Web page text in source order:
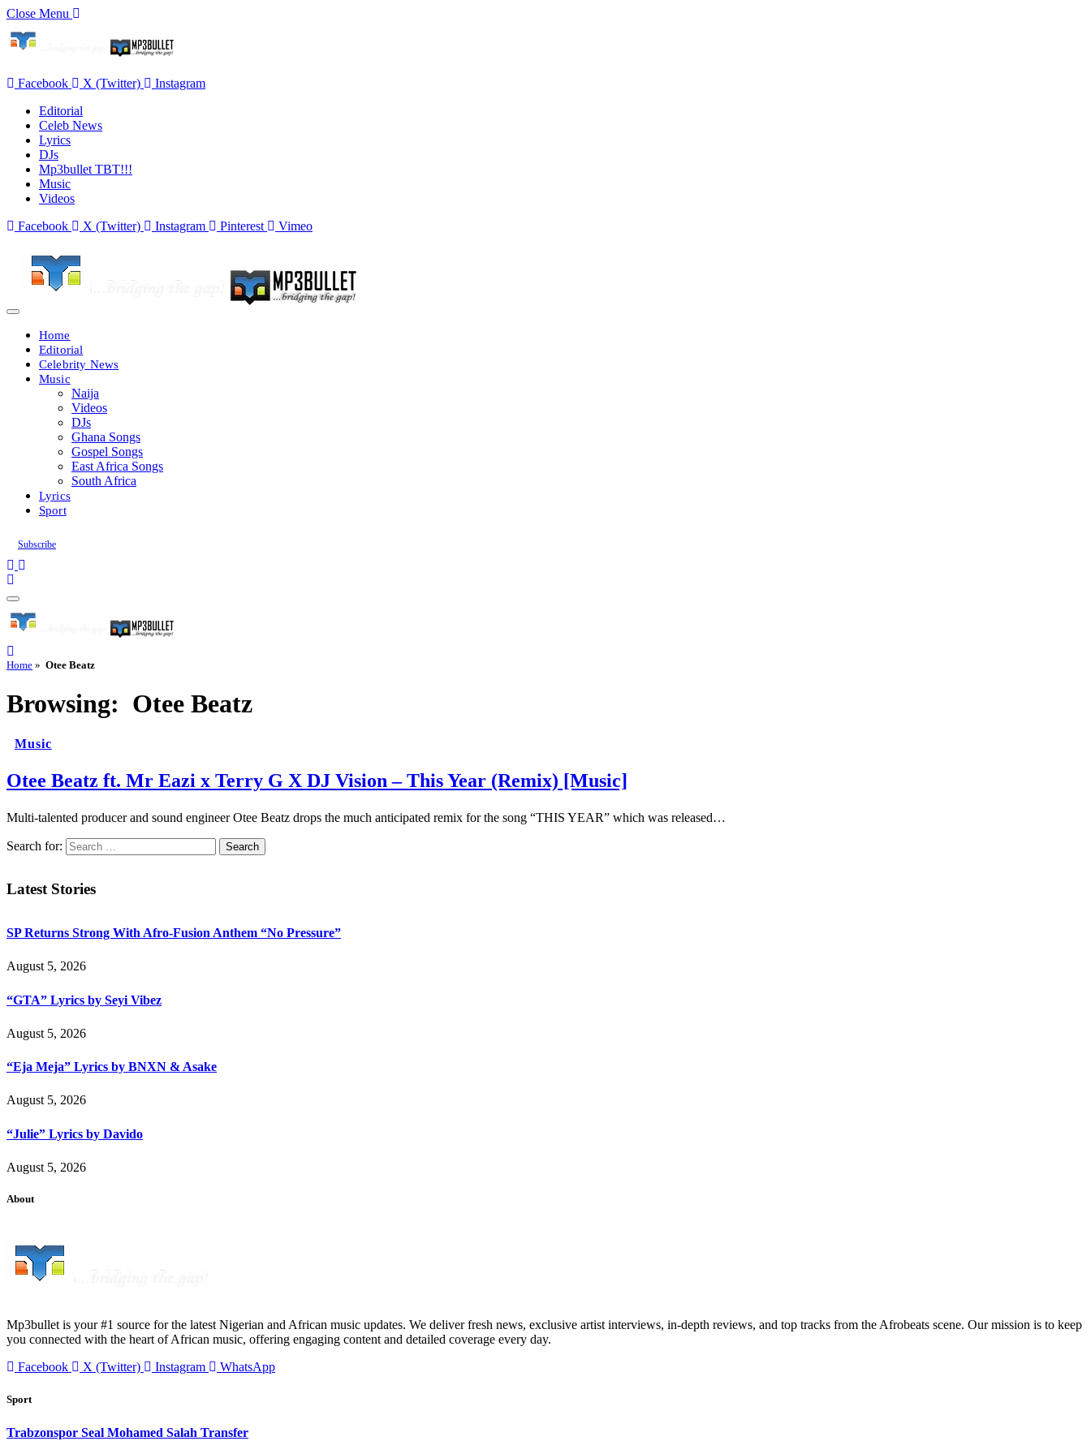
Close Menu
Facebook X (Twitter)
Instagram
Editorial
Celeb News
Lyrics
DJs
Mp3bullet TBT!!!
Music
Videos
Facebook
X (Twitter) Instagram Pinterest Vimeo
Home
Editorial
Celebrity News
Music
Naija
Videos
DJs
Ghana Songs
Gospel Songs
East Africa Songs
South Africa
Lyrics
Sport
Subscribe
Home » Otee Beatz
Browsing: Otee Beatz
Music
Otee Beatz ft. Mr Eazi x Terry G X DJ Vision – This Year (Remix) [Music]
Multi-talented producer and sound engineer Otee Beatz drops the much anticipated remix for the song “THIS YEAR” which was released…
Search for:
Latest Stories
SP Returns Strong With Afro-Fusion Anthem “No Pressure”
August 5, 2026
“GTA” Lyrics by Seyi Vibez
August 5, 2026
“Eja Meja” Lyrics by BNXN & Asake
August 5, 2026
“Julie” Lyrics by Davido
August 5, 2026
About
Mp3bullet is your #1 source for the latest Nigerian and African music updates. We deliver fresh news, exclusive artist interviews, in-depth reviews, and top tracks from the Afrobeats scene. Our mission is to keep
you connected with the heart of African music, offering engaging content and detailed coverage every day.
Facebook
X (Twitter) Instagram WhatsApp
Sport
Trabzonspor Seal Mohamed Salah Transfer